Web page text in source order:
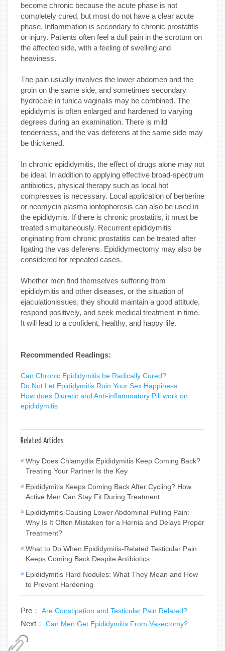
become chronic because the acute phase is not
completely cured, but most do not have a clear acute
phase. Inflammation is secondary to chronic prostatitis
or injury. Patients often feel a dull pain in the scrotum on
the affected side, with a feeling of swelling and
heaviness.
The pain usually involves the lower abdomen and the
groin on the same side, and sometimes secondary
hydrocele in tunica vaginalis may be combined. The
epididymis is often enlarged and hardened to varying
degrees during an examination. There is mild
tenderness, and the vas deferens at the same side may
be thickened.
In chronic epididymitis, the effect of drugs alone may not
be ideal. In addition to applying effective broad-spectrum
antibiotics, physical therapy such as local hot
compresses is necessary. Local application of berberine
or neomycin plasma iontophoresis can also be used in
the epididymis. If there is chronic prostatitis, it must be
treated simultaneously. Recurrent epididymitis
originating from chronic prostatitis can be treated after
ligating the vas deferens. Epididymectomy may also be
considered for repeated cases.
Whether men find themselves suffering from
epididymitis and other diseases, or the situation of
ejaculationissues, they should maintain a good attitude,
respond positively, and seek medical treatment in time.
It will lead to a confident, healthy, and happy life.
Recommended Readings:
Can Chronic Epididymitis be Radically Cured?
Do Not Let Epididymitis Ruin Your Sex Happiness
How does Diuretic and Anti-inflammatory Pill work on
epididymitis
Related Articles
Why Does Chlamydia Epididymitis Keep Coming Back?
Treating Your Partner Is the Key
Epididymitis Keeps Coming Back After Cycling? How
Active Men Can Stay Fit During Treatment
Epididymitis Causing Lower Abdominal Pulling Pain:
Why Is It Often Mistaken for a Hernia and Delays Proper
Treatment?
What to Do When Epididymitis-Related Testicular Pain
Keeps Coming Back Despite Antibiotics
Epididymitis Hard Nodules: What They Mean and How
to Prevent Hardening
Pre： Are Constipation and Testicular Pain Related?
Next： Can Men Get Epididymitis From Vasectomy?